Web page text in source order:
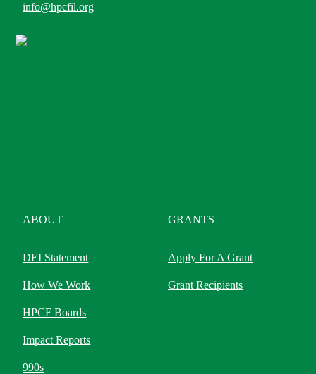
info@hpcfil.org
ABOUT
DEI Statement
How We Work
HPCF Boards
Impact Reports
990s
GRANTS
Apply For A Grant
Grant Recipients